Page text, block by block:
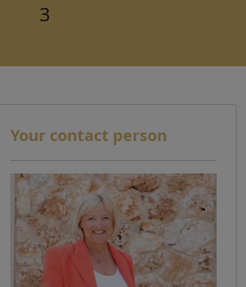
3
Your contact person